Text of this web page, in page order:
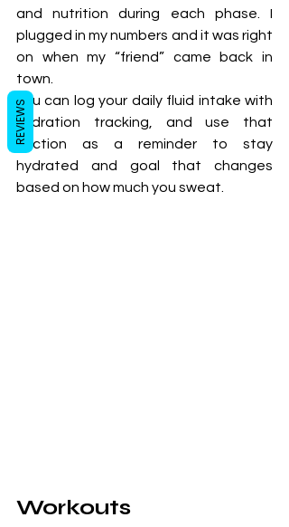
and nutrition during each phase. I
plugged in my numbers and it was right
on when my “friend” came back in
town.
You can log your daily fluid intake with
hydration tracking, and use that
section as a reminder to stay
hydrated and goal that changes
based on how much you sweat.
Workouts
REVIEWS